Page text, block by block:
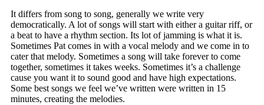
It differs from song to song, generally we write very
democratically. A lot of songs will start with either a guitar riff, or
a beat to have a rhythm section. Its lot of jamming is what it is.
Sometimes Pat comes in with a vocal melody and we come in to
cater that melody. Sometimes a song will take forever to come
together, sometimes it takes weeks. Sometimes it’s a challenge
cause you want it to sound good and have high expectations.
Some best songs we feel we’ve written were written in 15
minutes, creating the melodies.